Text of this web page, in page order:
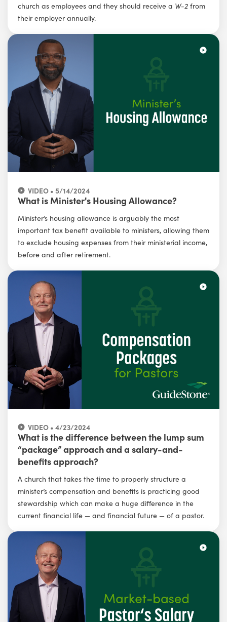
church as employees and they should receive a W-2 from
their employer annually.
VIDEO • 5/14/2024
What is Minister's Housing Allowance?
Minister’s housing allowance is arguably the most
important tax benefit available to ministers, allowing them
to exclude housing expenses from their ministerial income,
before and after retirement.
VIDEO • 4/23/2024
What is the difference between the lump sum
“package” approach and a salary-and-
benefits approach?
A church that takes the time to properly structure a
minister’s compensation and benefits is practicing good
stewardship which can make a huge difference in the
current financial life — and financial future — of a pastor.